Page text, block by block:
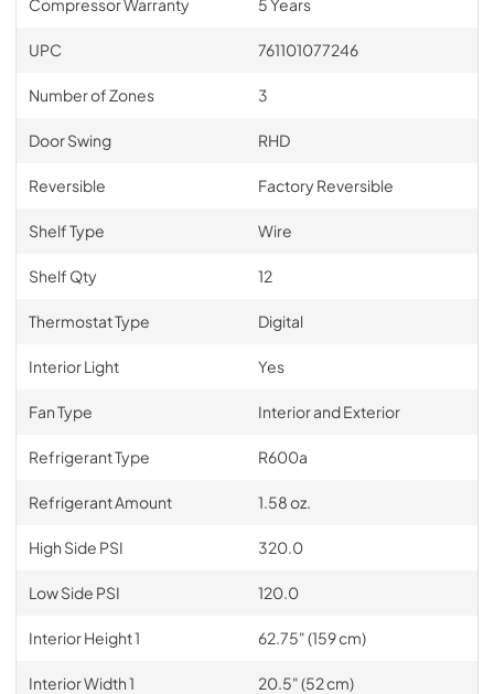
UPC 761101077246
Number of Zones 3
Door Swing RHD
Reversible Factory Reversible
Shelf Type Wire
Shelf Qty 12
Thermostat Type Digital
Interior Light Yes
Fan Type Interior and Exterior
Refrigerant Type R600a
Refrigerant Amount 1.58 oz.
High Side PSI 320.0
Low Side PSI 120.0
Interior Height 1 62.75" (159 cm)
Interior Width 1 20.5" (52 cm)